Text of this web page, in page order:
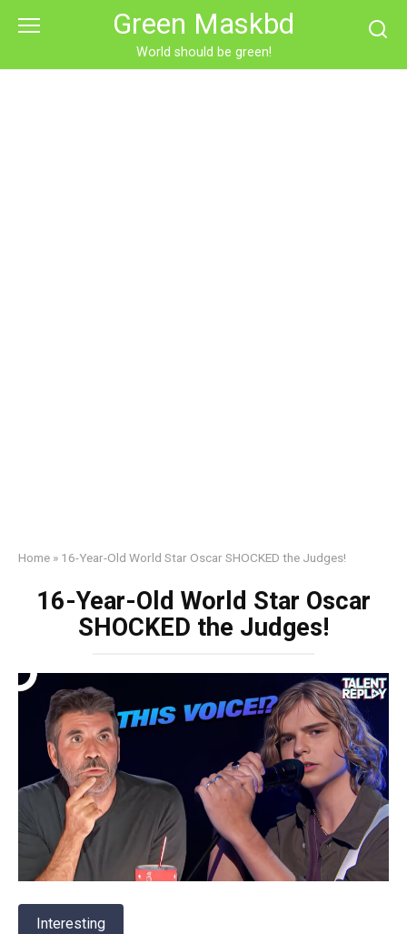
Green Maskbd
World should be green!
Home » 16-Year-Old World Star Oscar SHOCKED the Judges!
16-Year-Old World Star Oscar
SHOCKED the Judges!
Interesting